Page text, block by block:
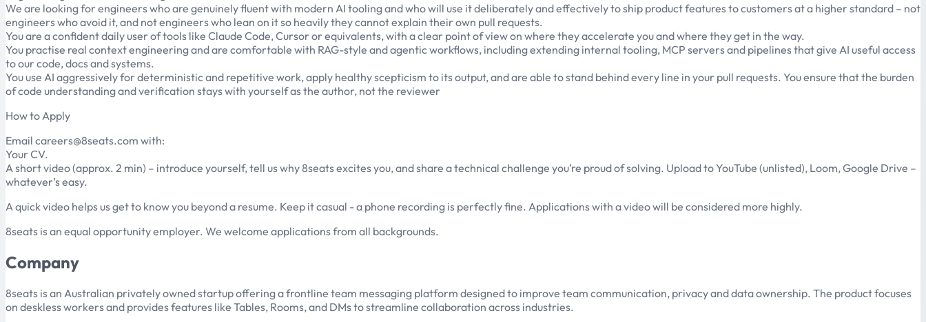
We are looking for engineers who are genuinely fluent with modern AI tooling and who will use it deliberately and effectively to ship product features to customers at a higher standard – not
engineers who avoid it, and not engineers who lean on it so heavily they cannot explain their own pull requests.
You are a confident daily user of tools like Claude Code, Cursor or equivalents, with a clear point of view on where they accelerate you and where they get in the way.
You practise real context engineering and are comfortable with RAG-style and agentic workflows, including extending internal tooling, MCP servers and pipelines that give AI useful access
to our code, docs and systems.
You use AI aggressively for deterministic and repetitive work, apply healthy scepticism to its output, and are able to stand behind every line in your pull requests. You ensure that the burden
of code understanding and verification stays with yourself as the author, not the reviewer
How to Apply
Email careers@8seats.com with:
Your CV.
A short video (approx. 2 min) – introduce yourself, tell us why 8seats excites you, and share a technical challenge you’re proud of solving. Upload to YouTube (unlisted), Loom, Google Drive –
whatever’s easy.
A quick video helps us get to know you beyond a resume. Keep it casual - a phone recording is perfectly fine. Applications with a video will be considered more highly.
8seats is an equal opportunity employer. We welcome applications from all backgrounds.
Company
8seats is an Australian privately owned startup offering a frontline team messaging platform designed to improve team communication, privacy and data ownership. The product focuses
on deskless workers and provides features like Tables, Rooms, and DMs to streamline collaboration across industries.